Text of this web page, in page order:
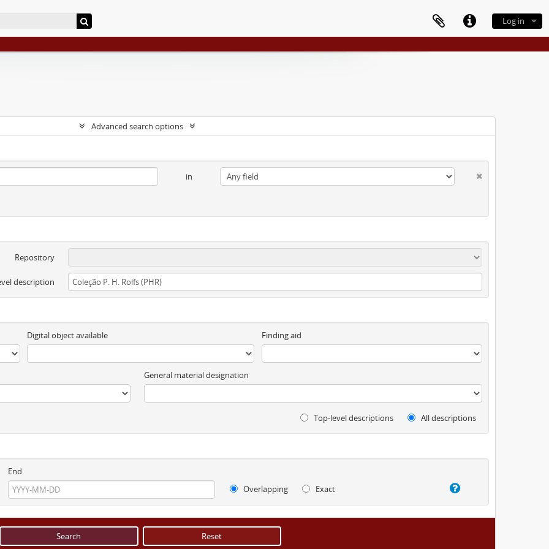
Log in
Advanced search options
in
Repository
description
Digital object available Finding aid
General material designation
Top-level descriptions All descriptions
End
Overlapping
Exact